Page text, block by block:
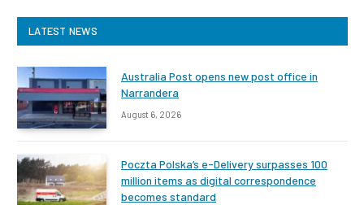
LATEST NEWS
Australia Post opens new post office in
Narrandera
August 6, 2026
Poczta Polska’s e-Delivery surpasses 100
million items as digital correspondence
becomes standard